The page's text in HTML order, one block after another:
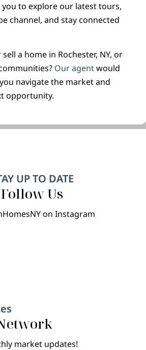
to explore our latest tours,
channel, and stay connected
a home in Rochester, NY, or
Our agentwould
navigate the market and
opportunity.
UP TO DATE
Follow Us
on Instagram
market updates!